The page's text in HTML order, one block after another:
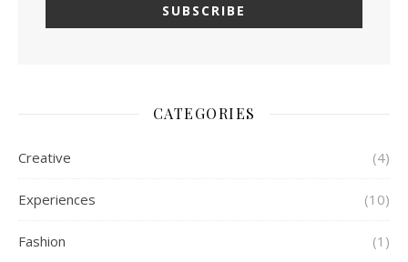
CATEGORIES
Creative (4)
Experiences (10)
Fashion (1)